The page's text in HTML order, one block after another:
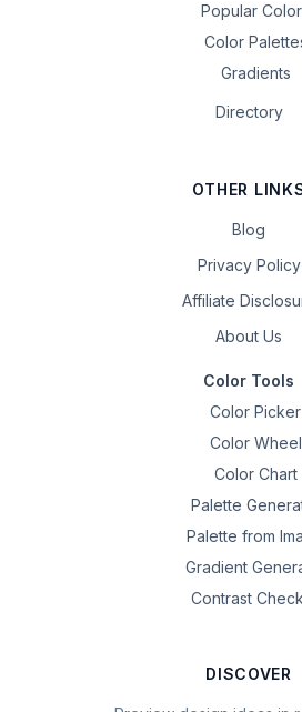
Popular
Color
Gradients
Directory
OTHER
Blog
Privacy Policy
Affiliate
About Us
Color Tools
Color Picker
Color Wheel
Color Chart
Palette
Palette from
Gradient
Contrast
DISCOVER